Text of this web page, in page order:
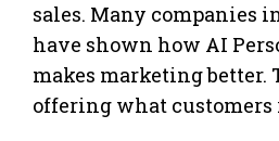
sales. Many companies
have shown how AI
makes marketing better.
offering what